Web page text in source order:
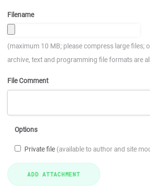
Filename
(maximum 10 MB; please compress large files;
archive, text and programming file formats are
File Comment
Options
Private file (available to author and site